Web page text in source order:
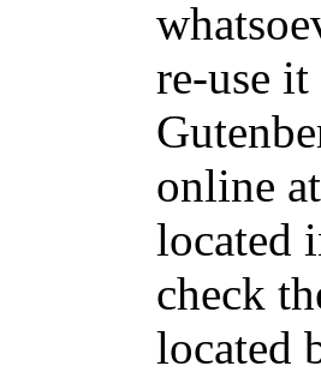
re-use
online at
located
check
located